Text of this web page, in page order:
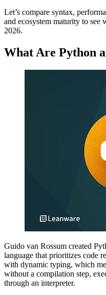
Let’s compare syntax,
and ecosystem maturity to
2026.
What Are Python
Guido van Rossum created
language that prioritizes code
with dynamic typing, which
without a compilation step,
through an interpreter.